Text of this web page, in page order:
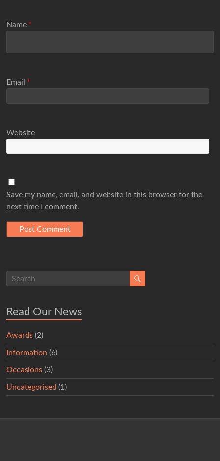
Name *
Email *
Website
Save my name, email, and website in this browser for the
next time I comment.
Read Our News
Awards (2)
Information (6)
Occasions (3)
Uncategorised (1)